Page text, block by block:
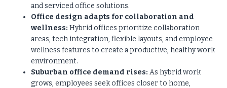
and serviced office solutions.
Office design adapts for collaboration and
wellness: Hybrid offices prioritize collaboration
areas, tech integration, flexible layouts, and employee
wellness features to create a productive, healthy work
environment.
Suburban office demand rises: As hybrid work
grows, employees seek offices closer to home,